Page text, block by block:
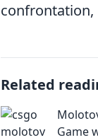
confrontation,
Related
Game